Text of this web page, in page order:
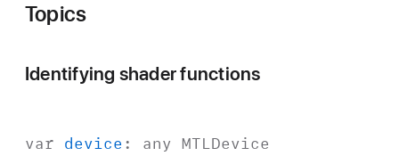
Topics
Identifying shader functions
var device : any MTLDevice